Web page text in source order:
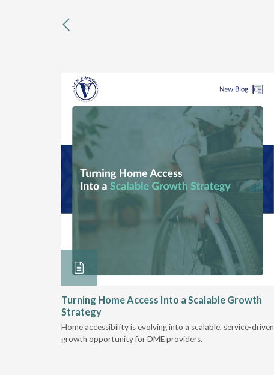
previous
Turning Home Access Into a Scalable Growth
Strategy
Home accessibility is evolving into a scalable, service-driven
growth opportunity for DME providers.